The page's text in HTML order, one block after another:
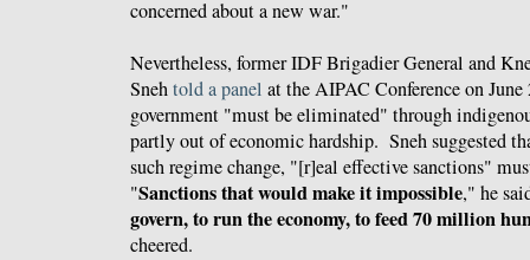
concerned about a new war."
Nevertheless, former IDF Brigadier General and
Snehtold a panel at the AIPAC Conference on
government "must be eliminated" through
partly out of economic hardship. Sneh suggested
such regime change, "[r]eal effective sanctions"
"Sanctions that would make it impossible," he
govern, to run the economy, to feed 70 million
cheered.